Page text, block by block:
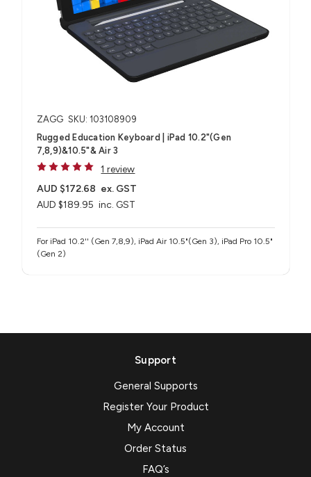
ZAGG SKU: 103108909
Rugged Education Keyboard | iPad 10.2"(Gen
7,8,9)&10.5"& Air 3
1 review
AUD $189.95 inc. GST
AUD $172.68 ex. GST
For iPad 10.2'' (Gen 7,8,9), iPad Air 10.5"(Gen 3), iPad Pro 10.5"
(Gen 2)
Support
General Supports
Register Your Product
My Account
Order Status
FAQ’s